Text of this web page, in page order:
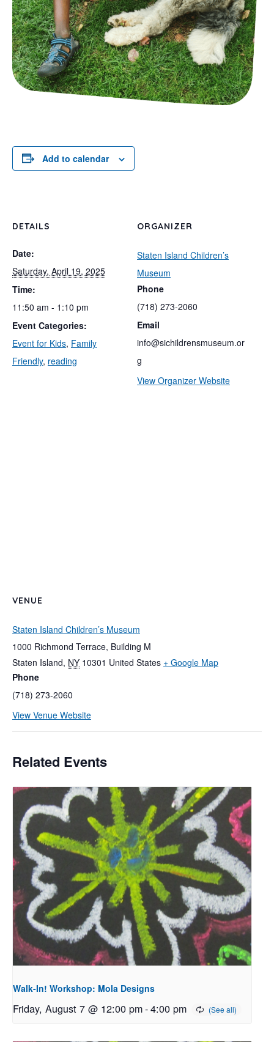
Add to calendar
DETAILS
Date:
Saturday, April 19, 2025
Time:
11:50 am - 1:10 pm
Event Categories:
Event for Kids, Family
Friendly, reading
ORGANIZER
Staten Island Children’s
Museum
Phone
(718) 273-2060
Email
info@sichildrensmuseum.or
g
View Organizer Website
VENUE
Staten Island Children’s Museum
1000 Richmond Terrace, Building M
Staten Island, NY 10301 United States + Google Map
Phone
(718) 273-2060
View Venue Website
Related Events
Walk-In! Workshop: Mola Designs
Friday, August 7 @ 12:00 pm-4:00 pm